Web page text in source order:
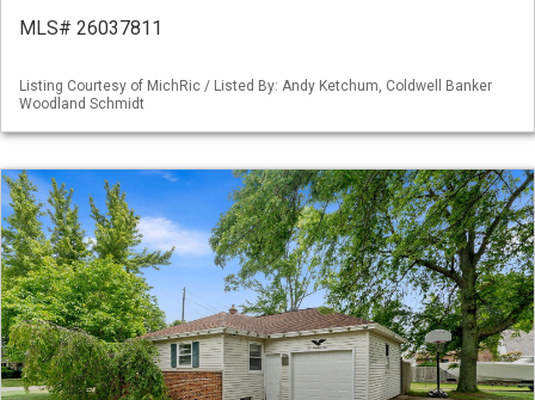
MLS# 26037811
Listing Courtesy of MichRic / Listed By: Andy Ketchum, Coldwell Banker
Woodland Schmidt